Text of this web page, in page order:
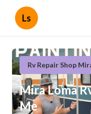
Ls
Rv Repair Shop
Mira Loma
Me